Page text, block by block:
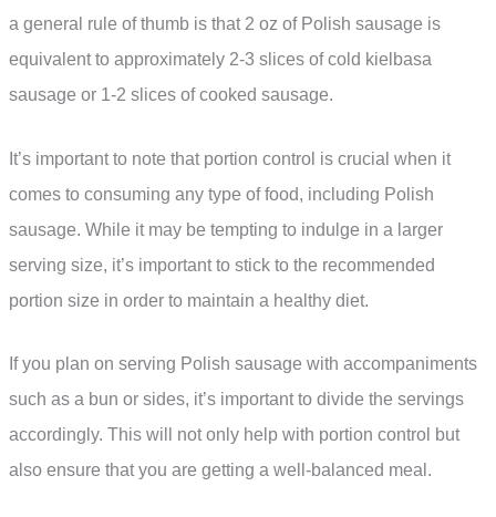
a general rule of thumb is that 2 oz of Polish sausage is
equivalent to approximately 2-3 slices of cold kielbasa
sausage or 1-2 slices of cooked sausage.
It’s important to note that portion control is crucial when it
comes to consuming any type of food, including Polish
sausage. While it may be tempting to indulge in a larger
serving size, it’s important to stick to the recommended
portion size in order to maintain a healthy diet.
If you plan on serving Polish sausage with accompaniments
such as a bun or sides, it’s important to divide the servings
accordingly. This will not only help with portion control but
also ensure that you are getting a well-balanced meal.